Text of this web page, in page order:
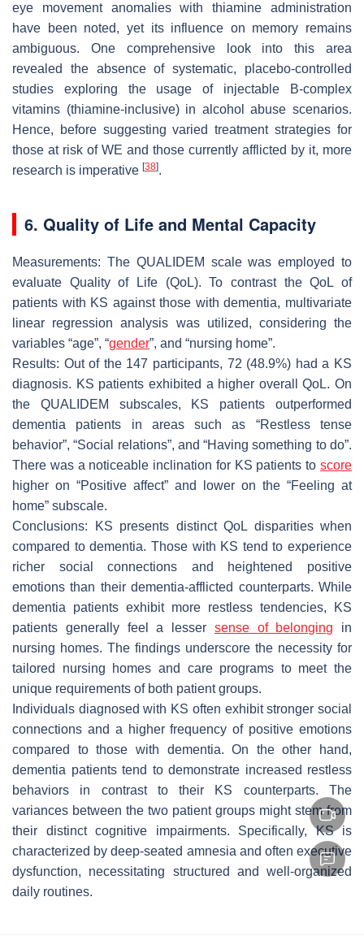
eye movement anomalies with thiamine administration
have been noted, yet its influence on memory remains
ambiguous. One comprehensive look into this area
revealed the absence of systematic, placebo-controlled
studies exploring the usage of injectable B-complex
vitamins (thiamine-inclusive) in alcohol abuse scenarios.
Hence, before suggesting varied treatment strategies for
those at risk of WE and those currently afflicted by it, more
research is imperative [38].
6. Quality of Life and Mental Capacity
Measurements: The QUALIDEM scale was employed to
evaluate Quality of Life (QoL). To contrast the QoL of
patients with KS against those with dementia, multivariate
linear regression analysis was utilized, considering the
variables “age”, “gender”, and “nursing home”.
Results: Out of the 147 participants, 72 (48.9%) had a KS
diagnosis. KS patients exhibited a higher overall QoL. On
the QUALIDEM subscales, KS patients outperformed
dementia patients in areas such as “Restless tense
behavior”, “Social relations”, and “Having something to do”.
There was a noticeable inclination for KS patients to score
higher on “Positive affect” and lower on the “Feeling at
home” subscale.
Conclusions: KS presents distinct QoL disparities when
compared to dementia. Those with KS tend to experience
richer social connections and heightened positive
emotions than their dementia-afflicted counterparts. While
dementia patients exhibit more restless tendencies, KS
patients generally feel a lesser sense of belonging in
nursing homes. The findings underscore the necessity for
tailored nursing homes and care programs to meet the
unique requirements of both patient groups.
Individuals diagnosed with KS often exhibit stronger social
connections and a higher frequency of positive emotions
compared to those with dementia. On the other hand,
dementia patients tend to demonstrate increased restless
behaviors in contrast to their KS counterparts. The
variances between the two patient groups might stem from
their distinct cognitive impairments. Specifically, KS is
characterized by deep-seated amnesia and often executive
dysfunction, necessitating structured and well-organized
daily routines.